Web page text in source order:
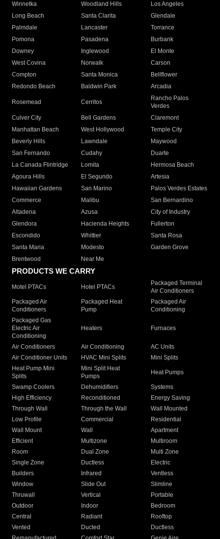
Winnetka
Woodland Hills
Los Angeles
Long Beach
Santa Clarita
Glendale
Palmdale
Lancaster
Torrance
Pomona
Pasadena
Burbank
Downey
Inglewood
El Monte
West Covina
Norwalk
Carson
Compton
Santa Monica
Bellflower
Redondo Beach
Baldwin Park Arcadia
Rosemead Cerritos
Rancho Palos
Verdes
Culver City
Bell Gardens
Claremont
Manhattan Beach
West Hollywood
Temple City
Beverly Hills
Lawndale
Maywood
San Fernando
Cudahy
Duarte
La Canada Flintridge
Lomita
Hermosa Beach
Agoura Hills
El Segundo
Artesia
Hawaiian Gardens
San Marino
Palos Verdes Estates
Commerce
Malibu
San Bernardino
Altadena
Azusa
City of Industry
Glendora
Hacienda Heights
Fullerton
Escondido
Whittier
Santa Rosa
Santa Maria
Modesto
Garden Grove
Brentwood
Near Me
PRODUCTS WE CARRY
Motel PTACs Hotel PTACs
Packaged Terminal
Air Conditioners
Packaged Air
Conditioners
Packaged Heat
Pump
Packaged Air
Conditioning
Packaged Gas
Electric Air
Conditioning
Heaters Furnaces
Air Conditioners Air Conditioning
AC Units
Air Conditioner Units
HVAC Mini Splits
Mini Splits
Heat Pump Mini
Splits
Mini Split Heat
Pumps
Heat Pumps
Swamp Coolers Dehumidifiers
Systems
High Efficiency
Reconditioned
Energy Saving
Through Wall
Through the Wall
Wall Mounted
Low Profile
Commercial
Residential
Wall Mount
Wall
Apartment
Efficient
Multizone
Multiroom
Room
Dual Zone
Multi Zone
Single Zone
Ductless
Electric
Builders
Infrared
Ventless
Window
Slide Out
Slimline
Thruwall
Vertical
Portable
Outdoor
Indoor
Bedroom
Central
Radiant
Rooftop
Vented
Ducted
Ductless